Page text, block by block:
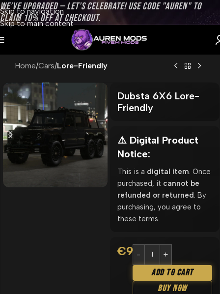
Skip to navigation
Skip to main content
WE’VE UPGRADED — LET’S CELEBRATE! USE CODE "AUREN" TO
CLAIM 10% OFF AT CHECKOUT.
Home Cars Lore-Friendly
Dubsta 6X6 Lore-
Friendly
⚠️ Digital Product
Notice:
This is a digital item . Once
purchased, it cannot be
refunded or returned . By
purchasing, you agree to
these terms.
€9.90
Add To Cart
Buy Now